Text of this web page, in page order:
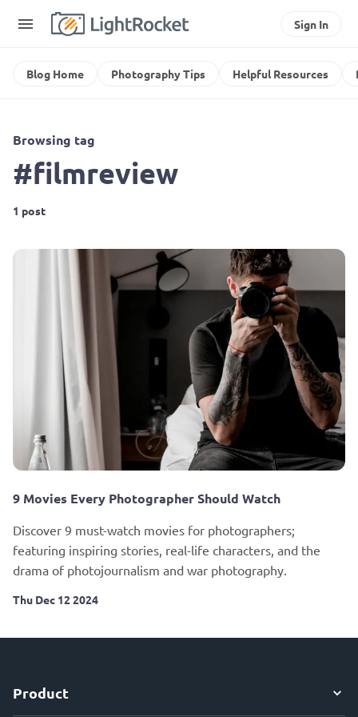
Sign In
Blog Home Photography Tips Helpful Resources
Browsing tag
#filmreview
1 post
9 Movies Every Photographer Should Watch
Discover 9 must-watch movies for photographers;
featuring inspiring stories, real-life characters, and the
drama of photojournalism and war photography.
Thu Dec 12 2024
Product